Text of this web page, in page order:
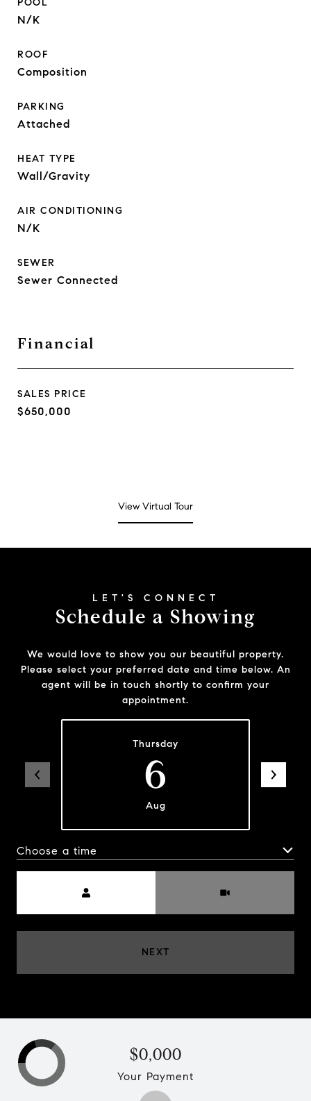
POOL
N/K
ROOF
Composition
PARKING
Attached
HEAT TYPE
Wall/Gravity
AIR CONDITIONING
N/K
SEWER
Sewer Connected
Financial
SALES PRICE
$650,000
View Virtual Tour
Schedule a Showing
We would love to show you our beautiful property.
Please select your preferred date and time below. An
agent will be in touch shortly to confirm your
appointment.
Thursday
6
Aug
Choose a time
NEXT
$0,000
Your Payment